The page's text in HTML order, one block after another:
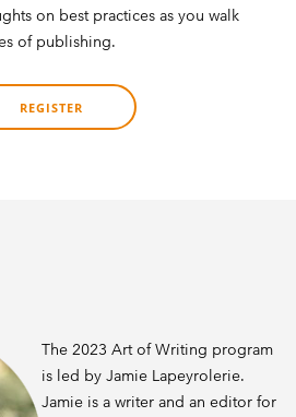
on best practices as you walk
of publishing.
REGISTER
The 2023 Art of Writing program
is led by Jamie Lapeyrolerie.
Jamie is a writer and an editor for